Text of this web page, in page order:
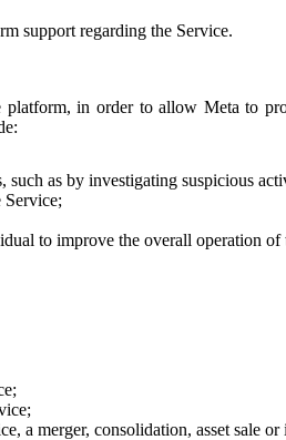
support regarding the Service.
in order to allow Meta to
as by investigating suspicious
Service;
to improve the overall operation of
a merger, consolidation, asset sale